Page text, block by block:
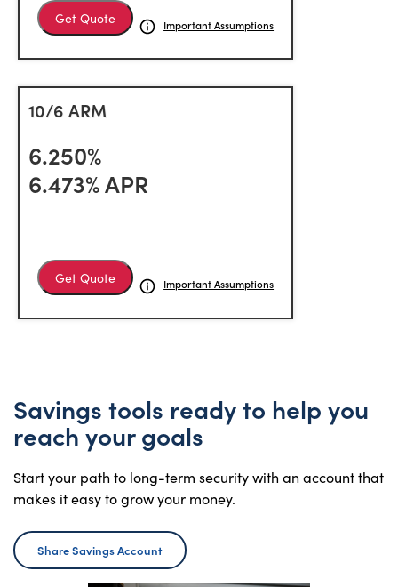
Get Quote Important Assumptions
10/6 ARM
6.250%
6.473% APR
Get Quote Important Assumptions
Savings tools ready to help you
reach your goals
Start your path to long-term security with an account that
makes it easy to grow your money.
Share Savings Account